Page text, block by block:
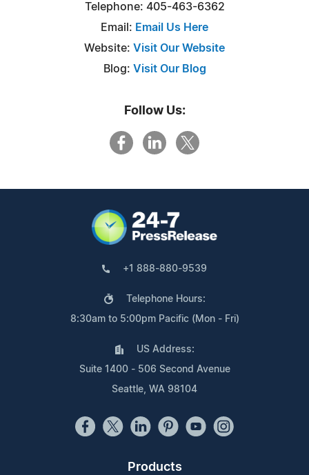
Telephone: 405-463-6362
Email: Email Us Here
Website: Visit Our Website
Blog: Visit Our Blog
Follow Us:
+1 888-880-9539
Telephone Hours:
8:30am to 5:00pm Pacific (Mon - Fri)
US Address:
Suite 1400 - 506 Second Avenue
Seattle, WA 98104
Products